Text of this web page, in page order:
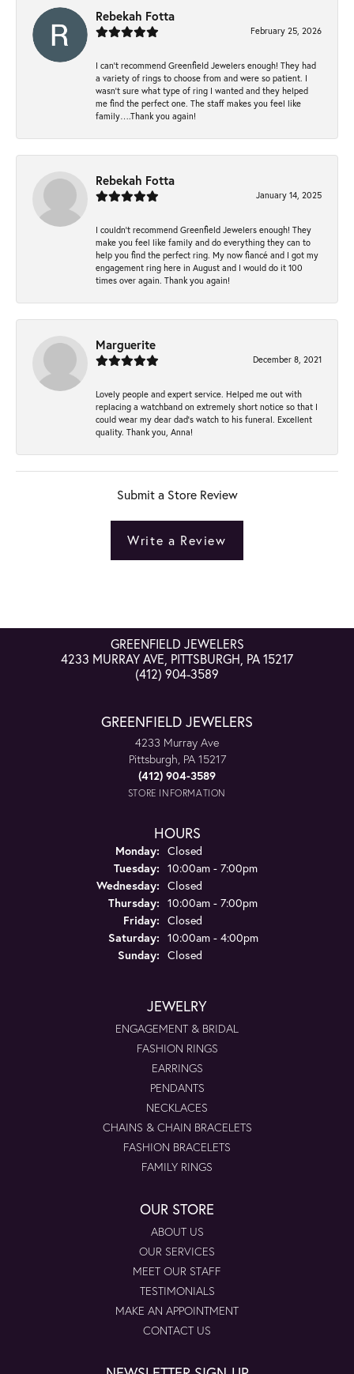
Rebekah Fotta
February 25, 2026
I can’t recommend Greenfield Jewelers enough! They had
a variety of rings to choose from and were so patient. I
wasn’t sure what type of ring I wanted and they helped
me find the perfect one. The staff makes you feel like
family….Thank you again!
Rebekah Fotta
January 14, 2025
I couldn't recommend Greenfield Jewelers enough! They
make you feel like family and do everything they can to
help you find the perfect ring. My now fiancé and I got my
engagement ring here in August and I would do it 100
times over again. Thank you again!
Marguerite
December 8, 2021
Lovely people and expert service. Helped me out with
replacing a watchband on extremely short notice so that I
could wear my dear dad’s watch to his funeral. Excellent
quality. Thank you, Anna!
Submit a Store Review
Write a Review
GREENFIELD JEWELERS
4233 MURRAY AVE, PITTSBURGH, PA 15217
(412) 904-3589
GREENFIELD JEWELERS
4233 Murray Ave
Pittsburgh, PA 15217
(412) 904-3589
STORE INFORMATION
HOURS
Monday: Closed
Tuesday: 10:00am - 7:00pm
Wednesday: Closed
Thursday: 10:00am - 7:00pm
Friday: Closed
Saturday: 10:00am - 4:00pm
Sunday: Closed
JEWELRY
ENGAGEMENT & BRIDAL
FASHION RINGS
EARRINGS
PENDANTS
NECKLACES
CHAINS & CHAIN BRACELETS
FASHION BRACELETS
FAMILY RINGS
OUR STORE
ABOUT US
OUR SERVICES
MEET OUR STAFF
TESTIMONIALS
MAKE AN APPOINTMENT
CONTACT US